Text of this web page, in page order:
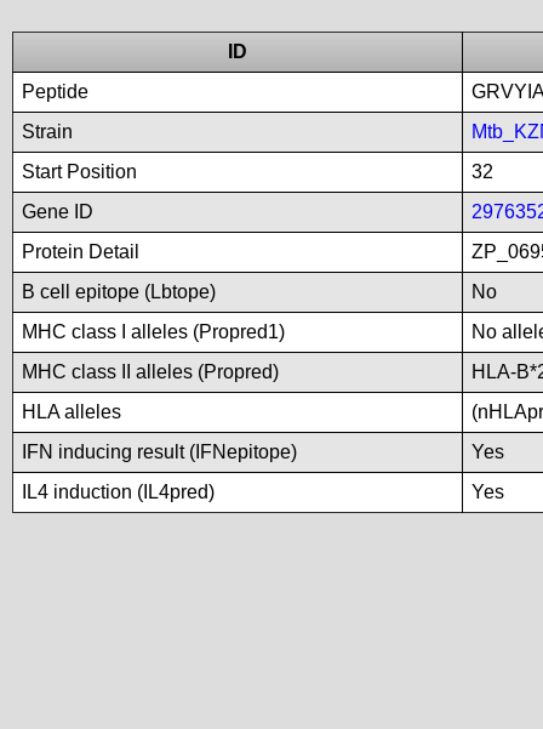
ID
Peptide
Strain
Start Position
32
Gene ID
Protein Detail
B cell epitope (Lbtope)
No
MHC class I alleles (Propred1)
No
MHC class II alleles (Propred)
HLA-
HLA alleles
IFN inducing result (IFNepitope)
Yes
IL4 induction (IL4pred)
Yes